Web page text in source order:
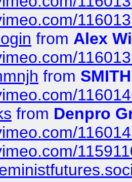
from Alex
from SMITH
from Denpro